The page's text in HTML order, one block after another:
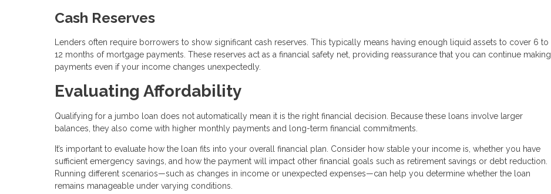
Cash Reserves
Lenders often require borrowers to show significant cash reserves. This typically means having enough liquid assets to cover 6 to
12 months of mortgage payments. These reserves act as a financial safety net, providing reassurance that you can continue making
payments even if your income changes unexpectedly.
Evaluating Affordability
Qualifying for a jumbo loan does not automatically mean it is the right financial decision. Because these loans involve larger
balances, they also come with higher monthly payments and long-term financial commitments.
It’s important to evaluate how the loan fits into your overall financial plan. Consider how stable your income is, whether you have
sufficient emergency savings, and how the payment will impact other financial goals such as retirement savings or debt reduction.
Running different scenarios—such as changes in income or unexpected expenses—can help you determine whether the loan
remains manageable under varying conditions.